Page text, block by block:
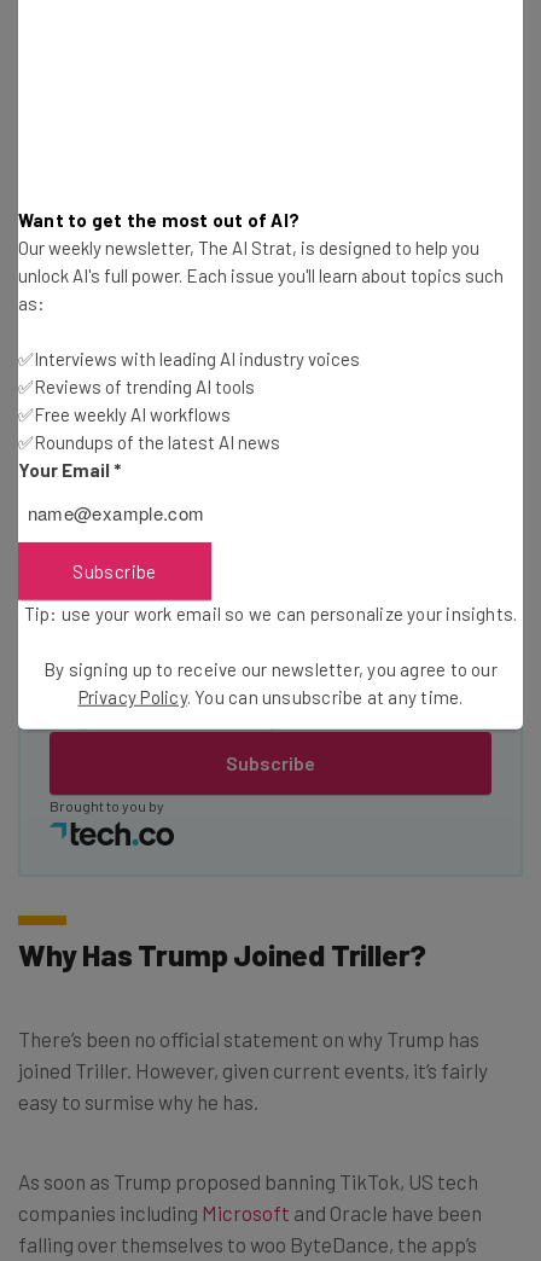
Wednesday
Here’s what you can expect from The AI Strat:
Free AI workflows your business can use
straightaway
The top AI stories of the week you need to know
about
Subscribe
Tip: use your work email so we can personalise your insights.
By signing up to receive our newsletter, you agree to ourPrivacy
Brought to you by
Why Has Trump Joined Triller?
There’s been no official statement on why Trump has
joined Triller. However, given current events, it’s fairly
easy to surmise why he has.
As soon as Trump proposed banning TikTok, US tech
companies including Microsoft and Oracle have been
falling over themselves to woo ByteDance, the app’s
Want to get the most out of AI?
Our weekly newsletter, The AI Strat, is designed to help you
unlock AI's full power. Each issue you'll learn about topics such
as:
✅Interviews with leading AI industry voices
✅Reviews of trending AI tools
✅Free weekly AI workflows
✅Roundups of the latest AI news
Your Email *
Subscribe
Tip: use your work email so we can personalize your insights.
By signing up to receive our newsletter, you agree to our
Privacy Policy. You can unsubscribe at any time.